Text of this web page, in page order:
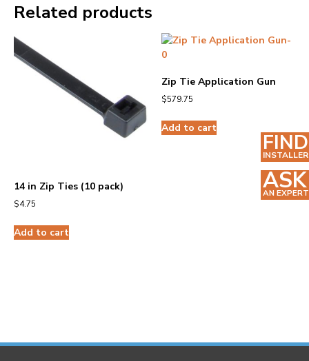
Related products
14 in Zip Ties (10 pack)
$4.75
Add to cart
Zip Tie Application Gun
$579.75
Add to cart
FIND
INSTALLER
ASK
AN EXPERT